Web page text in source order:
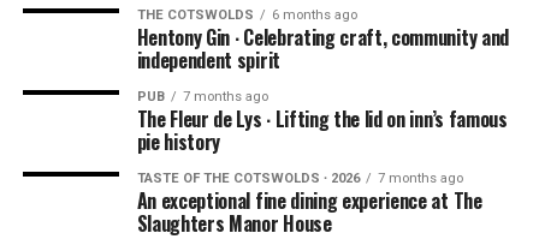
THE COTSWOLDS 6 months ago
Hentony Gin ∙ Celebrating craft, community and
independent spirit
PUB 7 months ago
The Fleur de Lys ∙ Lifting the lid on inn’s famous
pie history
TASTE OF THE COTSWOLDS ∙ 2026 7 months ago
An exceptional fine dining experience at The
Slaughters Manor House